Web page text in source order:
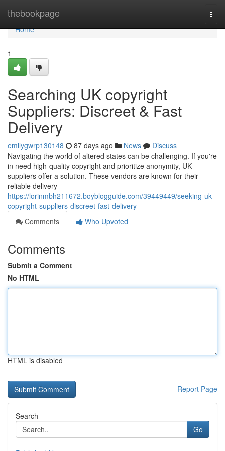
thebookpage
Home
Home
1
Searching UK copyright
Suppliers: Discreet & Fast
Delivery
emilygwrp130148 87 days ago News
Discuss
Navigating the world of altered states can be challenging. If you're
in need high-quality copyright and prioritize anonymity, UK
suppliers offer a solution. These vendors are known for their
reliable delivery
https://lorinmbh211672.boyblogguide.com/39449449/seeking-uk-
copyright-suppliers-discreet-fast-delivery
Comments
Who Upvoted
Comments
Submit a Comment
No HTML
HTML is disabled
Report Page
Search
Go